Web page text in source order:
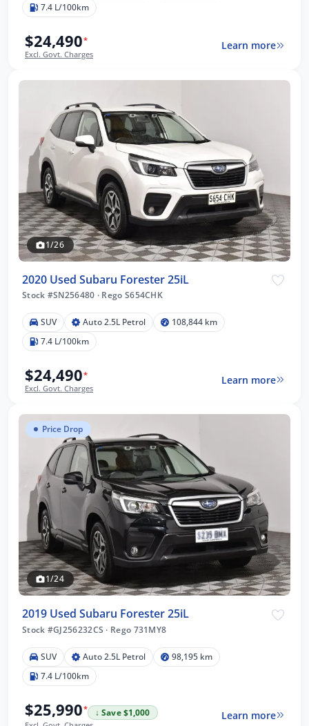
7.4 L/100km
$24,490*
Excl. Govt. Charges
Learn more
1/26
2020 Used Subaru Forester 25iL
Stock #SN256480 · Rego S654CHK
SUV Auto 2.5L Petrol
108,844 km
7.4 L/100km
$24,490*
Excl. Govt. Charges
Learn more
Price Drop
1/24
2019 Used Subaru Forester 25iL
Stock #GJ256232CS · Rego 731MY8
SUV Auto 2.5L Petrol
98,195 km
7.4 L/100km
$25,990*
↓ Save $1,000
Learn more